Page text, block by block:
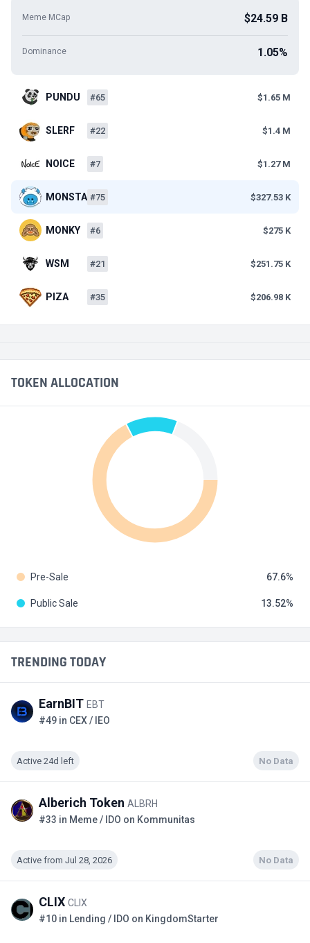
TRENDING TODAY
EarnBIT EBT
#49 in CEX / IEO
Active 24d left No Data
Alberich Token ALBRH
#33 in Meme / IDO on Kommunitas
Active from Jul 28, 2026 No Data
CLIX CLIX
#10 in Lending / IDO on KingdomStarter
Meme MCap $24.59 B
Dominance 1.05%
PUNDU #65 $1.65 M
SLERF #22 $1.4 M
NOICE #7 $1.27 M
MONSTA #75 $327.53 K
MONKY #6 $275 K
WSM #21 $251.75 K
PIZA #35 $206.98 K
TOKEN ALLOCATION
Pre-Sale 67.6
Public Sale 13.52